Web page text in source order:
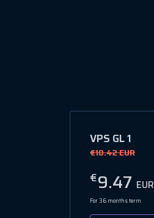
VPS GL 1
€10.42 EUR
€9.47 EUR
For 36 months term